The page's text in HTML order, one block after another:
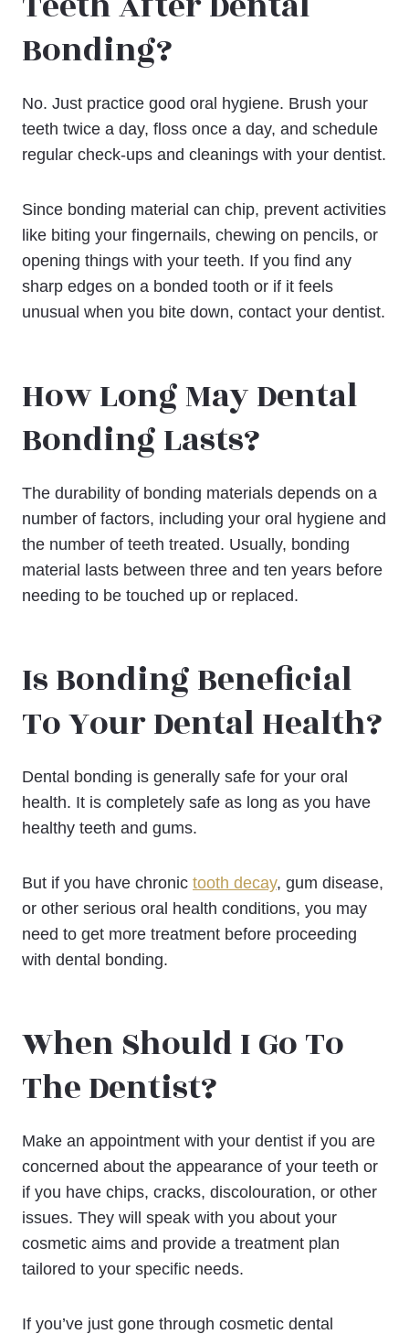
Bonding?
No. Just practice good oral hygiene. Brush your
teeth twice a day, floss once a day, and schedule
regular check-ups and cleanings with your dentist.
Since bonding material can chip, prevent activities
like biting your fingernails, chewing on pencils, or
opening things with your teeth. If you find any
sharp edges on a bonded tooth or if it feels
unusual when you bite down, contact your dentist.
How Long May Dental
Bonding Lasts?
The durability of bonding materials depends on a
number of factors, including your oral hygiene and
the number of teeth treated. Usually, bonding
material lasts between three and ten years before
needing to be touched up or replaced.
Is Bonding Beneficial
To Your Dental Health?
Dental bonding is generally safe for your oral
health. It is completely safe as long as you have
healthy teeth and gums.
But if you have chronic tooth decay, gum disease,
or other serious oral health conditions, you may
need to get more treatment before proceeding
with dental bonding.
When Should I Go To
The Dentist?
Make an appointment with your dentist if you are
concerned about the appearance of your teeth or
if you have chips, cracks, discolouration, or other
issues. They will speak with you about your
cosmetic aims and provide a treatment plan
tailored to your specific needs.
If you’ve just gone through cosmetic dental